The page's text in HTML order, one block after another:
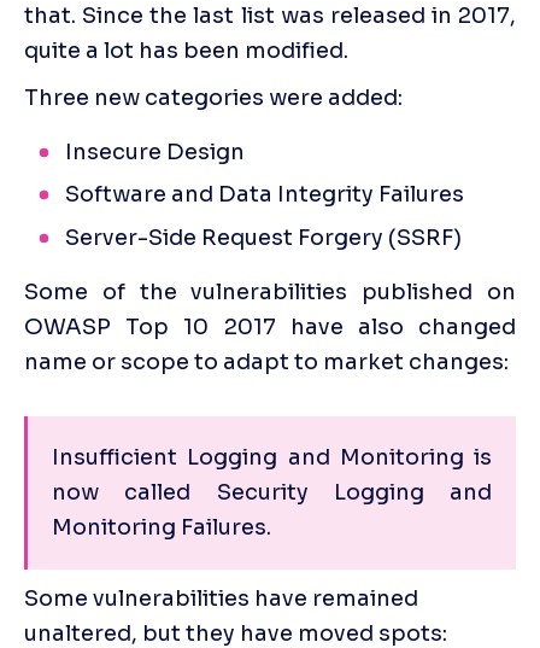
that. Since the last list was released in 2017,
quite a lot has been modified.
Three new categories were added:
Insecure Design
Software and Data Integrity Failures
Server-Side Request Forgery (SSRF)
Some of the vulnerabilities published on
OWASP Top 10 2017 have also changed
name or scope to adapt to market changes:
Insufficient Logging and Monitoring is
now called Security Logging and
Monitoring Failures.
Some vulnerabilities have remained
unaltered, but they have moved spots: